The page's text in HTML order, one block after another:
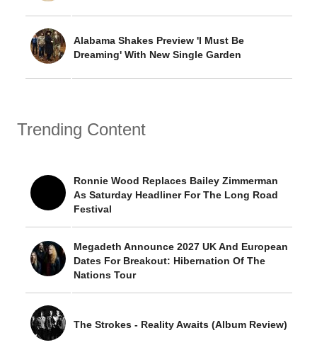
Alabama Shakes Preview 'I Must Be
Dreaming' With New Single Garden
Trending Content
Ronnie Wood Replaces Bailey Zimmerman
As Saturday Headliner For The Long Road
Festival
Megadeth Announce 2027 UK And European
Dates For Breakout: Hibernation Of The
Nations Tour
The Strokes - Reality Awaits (Album Review)